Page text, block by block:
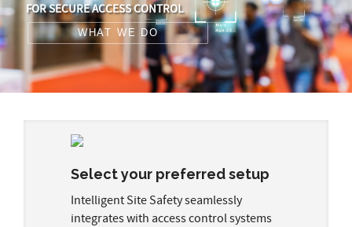
WHAT WE DO
FOR SECURE ACCESS CONTROL
Select your preferred setup
Intelligent Site Safety seamlessly
integrates with access control systems